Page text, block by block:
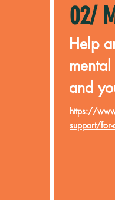
02/
Help
and
https://
support/for-